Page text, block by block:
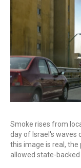
Smoke rises from
day of Israel's waves
this image is real,
allowed state-